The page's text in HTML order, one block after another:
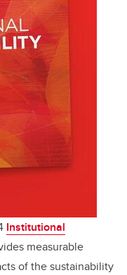
Institutional
measurable
of the sustainability